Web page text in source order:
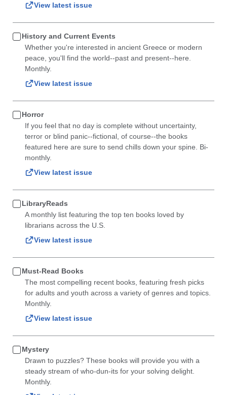
View latest issue
History and Current Events
Whether you're interested in ancient Greece or modern
peace, you'll find the world--past and present--here.
Monthly.
View latest issue
Horror
If you feel that no day is complete without uncertainty,
terror or blind panic--fictional, of course--the books
featured here are sure to send chills down your spine. Bi-
monthly.
View latest issue
LibraryReads
A monthly list featuring the top ten books loved by
librarians across the U.S.
View latest issue
Must-Read Books
The most compelling recent books, featuring fresh picks
for adults and youth across a variety of genres and topics.
Monthly.
View latest issue
Mystery
Drawn to puzzles? These books will provide you with a
steady stream of who-dun-its for your solving delight.
Monthly.